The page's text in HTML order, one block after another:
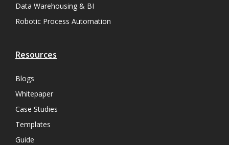
Data Warehousing & BI
Robotic Process Automation
Resources
Blogs
Whitepaper
Case Studies
Templates
Guide